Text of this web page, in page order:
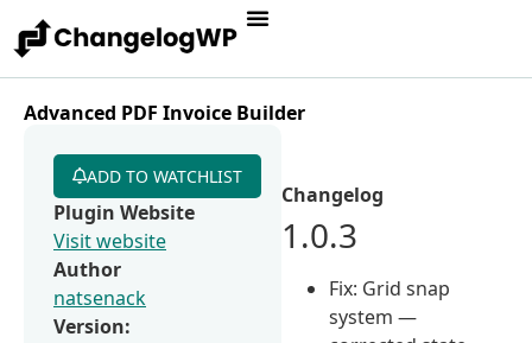
Advanced PDF Invoice Builder
Changelog
1.0.3
Fix: Grid snap
system —
ADD TO WATCHLIST
Plugin Website
Visit website
Author
natsenack
Version: